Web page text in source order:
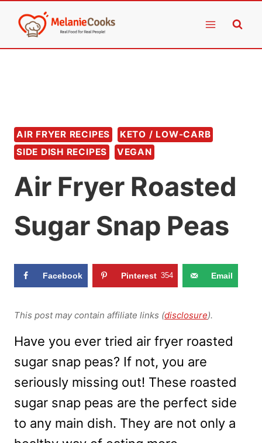
content
AIR FRYER RECIPES
KETO / LOW-CARB
SIDE DISH RECIPES
VEGAN
Air Fryer Roasted
Sugar Snap Peas
Facebook Pinterest 354 Email
This post may contain affiliate links (disclosure).
Have you ever tried air fryer roasted
sugar snap peas? If not, you are
seriously missing out! These roasted
sugar snap peas are the perfect side
to any main dish. They are not only a